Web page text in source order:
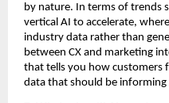
by nature. In terms of trends
vertical AI to accelerate,
industry data rather than
between CX and marketing
that tells you how customers
data that should be informing